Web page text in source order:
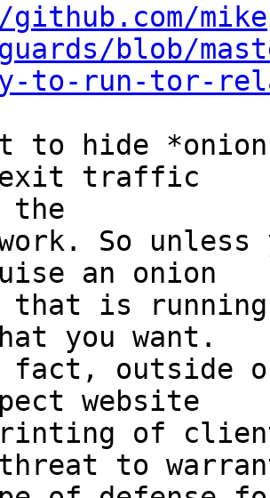
blob/
to-run-tor-
to hide
traffic
the
So
an onion
that is running
you want.
fact, outside
website
of
threat to